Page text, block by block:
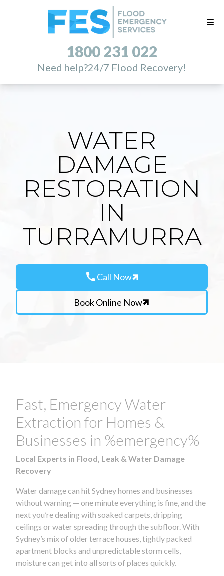
1800 231 022
Need help?24/7 Flood Recovery!
WATER
DAMAGE
RESTORATION
IN
TURRAMURRA
callCall Now
Book Online Now
Fast, Emergency Water
Extraction for Homes &
Businesses in %emergency%
Local Experts in Flood, Leak & Water Damage
Recovery
Water damage can hit Sydney homes and businesses
without warning — one minute everything is fine, and the
next you’re dealing with soaked carpets, dripping
ceilings or water spreading through the subfloor. With
Sydney’s mix of older terrace houses, tightly packed
apartment blocks and unpredictable storm cells,
moisture can get into all sorts of places quickly.